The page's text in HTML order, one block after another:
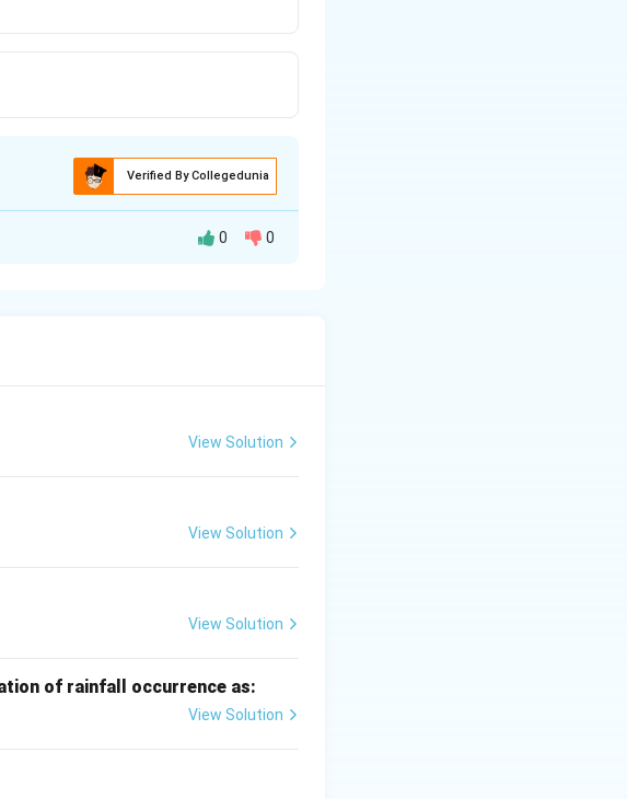
Verified By Collegedunia
is called land forming.
0 0
View Solution
View Solution
View Solution
of rainfall occurrence as:
View Solution